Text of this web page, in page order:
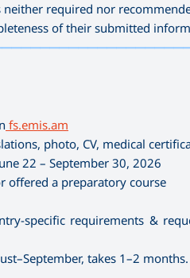
required nor
of their submitted
fs.emis.am
photo, CV, medical
22 – September 30, 2026
offered a preparatory course
specific requirements &
takes 1–2 months.